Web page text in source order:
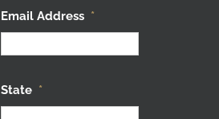
Email Address *
State *